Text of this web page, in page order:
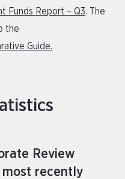
Funds Report – Q3. The
the
Guide.
Review
recently